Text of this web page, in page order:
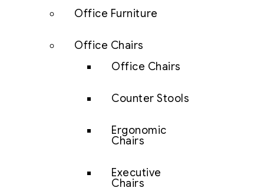
Office Furniture
Office Chairs
Office Chairs
Counter Stools
Ergonomic
Chairs
Executive
Chairs